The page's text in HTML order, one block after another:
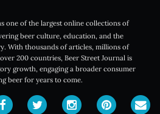
one of the largest online collections of
beer culture, education, and the
With thousands of articles, millions of
200 countries, Beer Street Journal is
growth, engaging a broader consumer
beer for years to come.